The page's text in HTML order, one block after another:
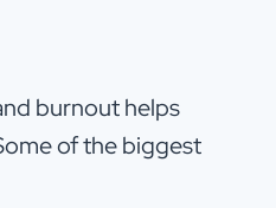
burnout helps
of the biggest